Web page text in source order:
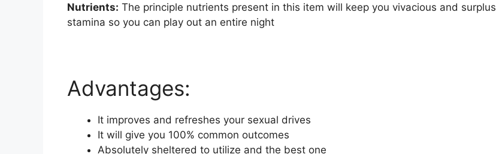
Nutrients: The principle nutrients present in this item will keep you vivacious and surplus
stamina so you can play out an entire night
Advantages:
It improves and refreshes your sexual drives
It will give you 100% common outcomes
Absolutely sheltered to utilize and the best one